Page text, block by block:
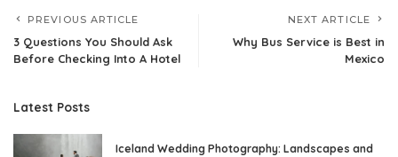
PREVIOUS ARTICLE
3 Questions You Should Ask
Before Checking Into A Hotel
NEXT ARTICLE
Why Bus Service is Best in
Mexico
Latest Posts
Iceland Wedding Photography: Landscapes and